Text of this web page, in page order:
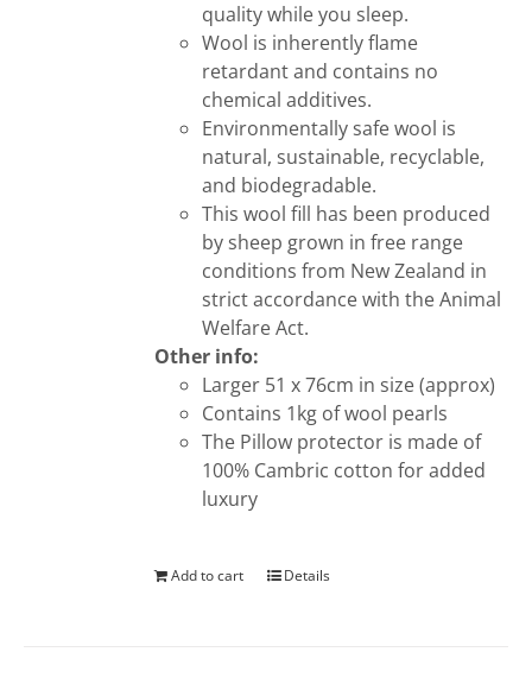
quality while you sleep.
Wool is inherently flame
retardant and contains no
chemical additives.
Environmentally safe wool is
natural, sustainable, recyclable,
and biodegradable.
This wool fill has been produced
by sheep grown in free range
conditions from New Zealand in
strict accordance with the Animal
Welfare Act.
Other info:
Larger 51 x 76cm in size (approx)
Contains 1kg of wool pearls
The Pillow protector is made of
100% Cambric cotton for added
luxury
Add to cart Details